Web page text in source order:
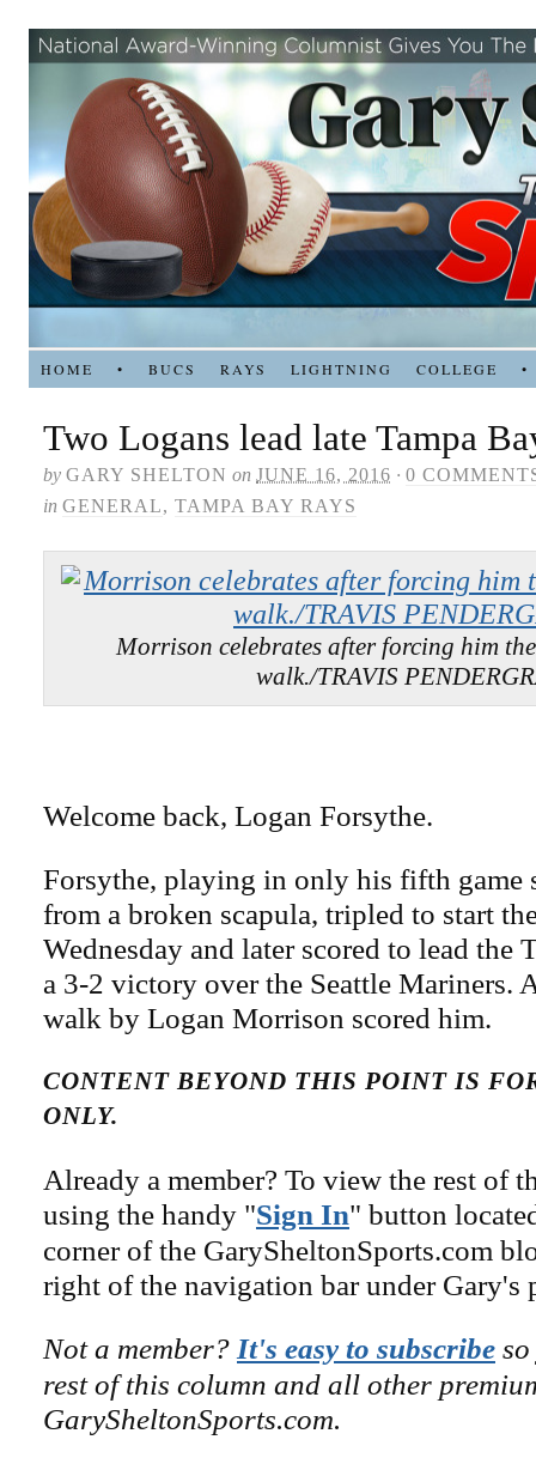
HOME • BUCS RAYS LIGHTNING COLLEGE •
Two Logans lead late Tampa
by GARY SHELTON on JUNE 16, 2016 · 0
in GENERAL, TAMPA BAY RAYS
Morrison celebrates after forcing him
walk./TRAVIS
Welcome back, Logan Forsythe.
Forsythe, playing in only his fifth game
from a broken scapula, tripled to start
Wednesday and later scored to lead the
a 3-2 victory over the Seattle Mariners.
walk by Logan Morrison scored him.
CONTENT BEYOND THIS POINT IS
ONLY.
Already a member? To view the rest of
using the handy "Sign In" button
corner of the GarySheltonSports.com
right of the navigation bar under Gary's
Not a member? It's easy to subscribe
rest of this column and all other
GarySheltonSports.com.